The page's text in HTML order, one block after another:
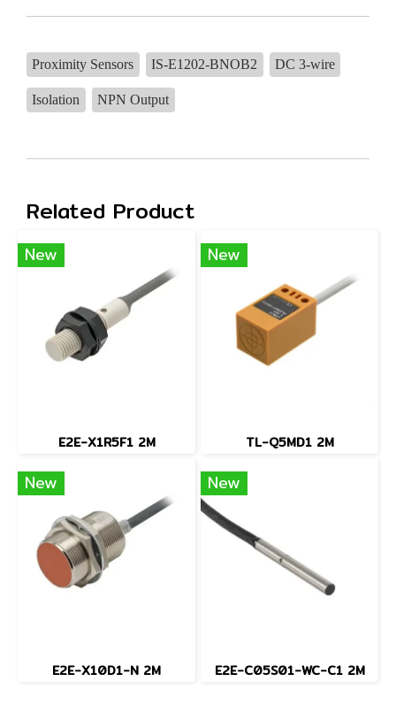
Proximity Sensors IS-E1202-BNOB2 DC 3-wire
Isolation NPN Output
Related Product
New
E2E-X1R5F1 2M
New
TL-Q5MD1 2M
New
E2E-X10D1-N 2M
New
E2E-C05S01-WC-C1 2M